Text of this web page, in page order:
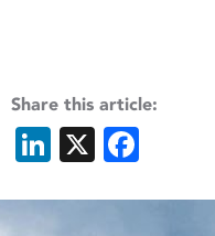
Share this article:
LinkedIn
X